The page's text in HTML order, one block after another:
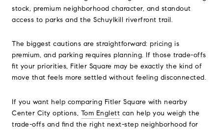
stock, premium neighborhood character, and standout
access to parks and the Schuylkill riverfront trail.
The biggest cautions are straightforward: pricing is
premium, and parking requires planning. If those trade-offs
fit your priorities, Fitler Square may be exactly the kind of
move that feels more settled without feeling disconnected.
If you want help comparing Fitler Square with nearby
Center City options, Tom Englett can help you weigh the
trade-offs and find the right next-step neighborhood for